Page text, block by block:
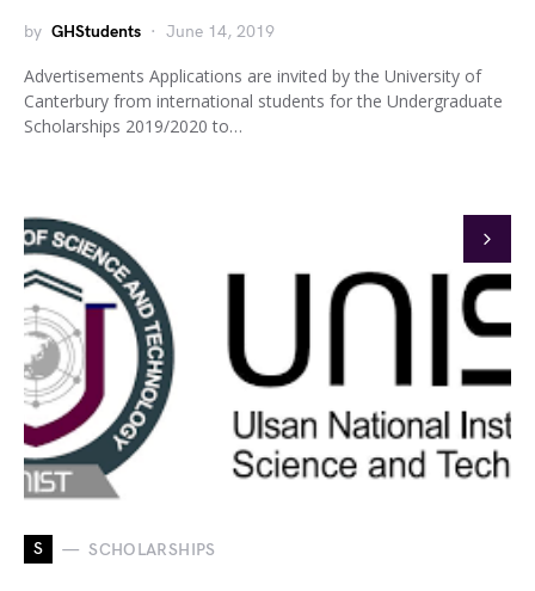
by GHStudents June 14, 2019
Advertisements Applications are invited by the University of
Canterbury from international students for the Undergraduate
Scholarships 2019/2020 to…
S SCHOLARSHIPS